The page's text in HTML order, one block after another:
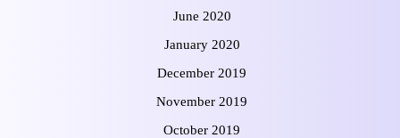
June 2020
January 2020
December 2019
November 2019
October 2019